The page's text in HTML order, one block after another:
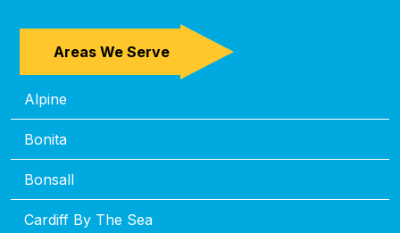
Areas We Serve
Alpine
Bonita
Bonsall
Cardiff By The Sea